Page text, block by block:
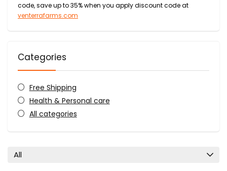
code, save up to 35% when you apply discount code at
venterrafarms.com
Categories
Free Shipping
Health & Personal care
All categories
All